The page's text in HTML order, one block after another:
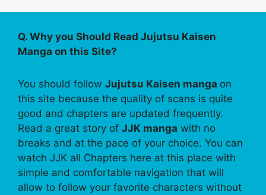
Q. Why you Should Read Jujutsu Kaisen
Manga on this Site?
You should follow Jujutsu Kaisen manga on
this site because the quality of scans is quite
good and chapters are updated frequently.
Read a great story of JJK manga with no
breaks and at the pace of your choice. You can
watch JJK all Chapters here at this place with
simple and comfortable navigation that will
allow to follow your favorite characters without